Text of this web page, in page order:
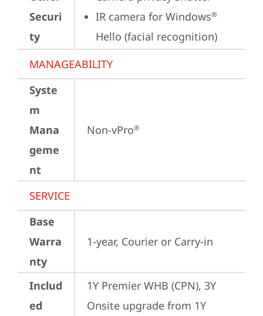
Securi
ty
IR camera for Windows®
Hello (facial recognition)
MANAGEABILITY
Syste
m
Mana
geme
nt
Non-vPro®
SERVICE
Base
Warra
nty
1-year, Courier or Carry-in
Includ
ed
1Y Premier WHB (CPN), 3Y
Onsite upgrade from 1Y